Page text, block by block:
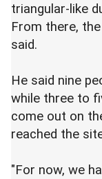
triangular-like
From there,
said.
He said nine
while three to
come out on
reached the
"For now, we